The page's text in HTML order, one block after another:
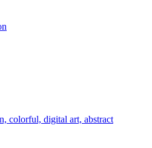
colorful, digital art, abstract